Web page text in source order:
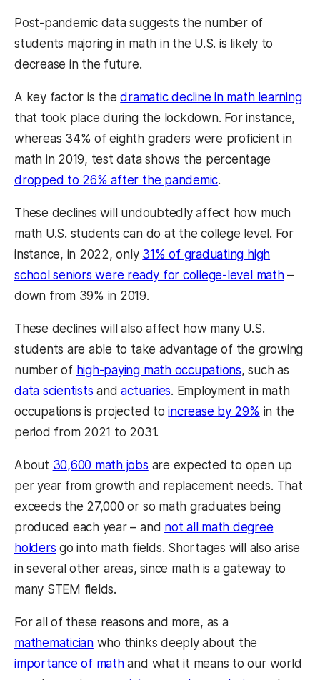
Post-pandemic data suggests the number of
students majoring in math in the U.S. is likely to
decrease in the future.
A key factor is thedramatic decline in math learning
that took place during the lockdown. For instance,
whereas 34% of eighth graders were proficient in
math in 2019, test data shows the percentage
dropped to 26% after the pandemic.
These declines will undoubtedly affect how much
math U.S. students can do at the college level. For
instance, in 2022, only 31% of graduating high
school seniors were ready for college-level math–
down from 39% in 2019.
These declines will also affect how many U.S.
students are able to take advantage of the growing
number of high-paying math occupations, such as
data scientists andactuaries. Employment in math
occupations is projected toincrease by 29% in the
period from 2021 to 2031.
About 30,600 math jobs are expected to open up
per year from growth and replacement needs. That
exceeds the 27,000 or so math graduates being
produced each year – and not all math degree
holders go into math fields. Shortages will also arise
in several other areas, since math is a gateway to
many STEM fields.
For all of these reasons and more, as a
mathematicianwho thinks deeply about the
importance of mathand what it means to our world